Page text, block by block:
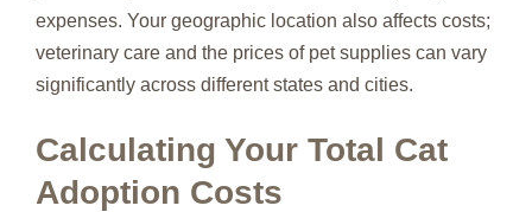
expenses. Your geographic location also affects costs;
veterinary care and the prices of pet supplies can vary
significantly across different states and cities.
Calculating Your Total Cat
Adoption Costs